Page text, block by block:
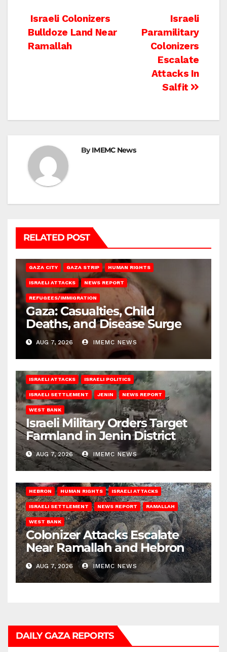
Post
navigation
Israeli
Paramilitary
Colonizers
Escalate
Attacks In
Salfit
Israeli Colonizers
Bulldoze Land Near
Ramallah
ByIMEMC News
RELATED POST
GAZA CITY GAZA STRIP HUMAN RIGHTS
ISRAELI ATTACKS NEWS REPORT
REFUGEES/IMMIGRATION
Gaza: Casualties, Child
Deaths, and Disease Surge
AUG 7, 2026 IMEMC NEWS
ISRAELI ATTACKS ISRAELI POLITICS
ISRAELI SETTLEMENT JENIN NEWS REPORT
WEST BANK
Israeli Military Orders Target
Farmland in Jenin District
AUG 7, 2026 IMEMC NEWS
HEBRON HUMAN RIGHTS ISRAELI ATTACKS
ISRAELI SETTLEMENT NEWS REPORT RAMALLAH
WEST BANK
Colonizer Attacks Escalate
Near Ramallah and Hebron
AUG 7, 2026 IMEMC NEWS
DAILY GAZA REPORTS